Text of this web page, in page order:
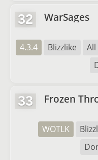
32 WarSages
4.3.4 Blizzlike
33 Frozen
WOTLK